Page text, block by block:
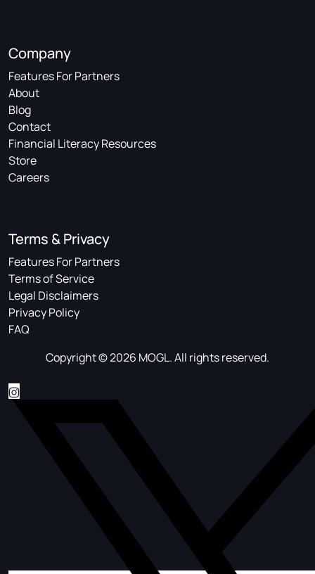
Company
Features For Partners
About
Blog
Contact
Financial Literacy Resources
Store
Careers
Terms & Privacy
Features For Partners
Terms of Service
Legal Disclaimers
Privacy Policy
FAQ
Copyright © 2026 MOGL. All rights reserved.